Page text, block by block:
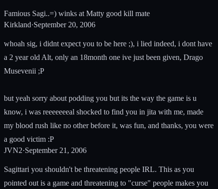
Famious Sagi..=) winks at Matty good kill mate
Kirkland·September 20, 2006
whoah sig, i didnt expect you to be here ;), i lied indeed, i dont have
a 2 year old Alt, only an 18month one ive just been given, Drago
Musevenii ;P
but yeah sorry about podding you but its the way the game is u
know, i was reeeeeeeal shocked to find you in jita with me, made
my blood rush like no other before it, was fun, and thanks, you were
a good victim :P
JVN2·September 21, 2006
Sagittari you shouldn't be threatening people IRL. This as you
pointed out is a game and threatening to "curse" people makes you